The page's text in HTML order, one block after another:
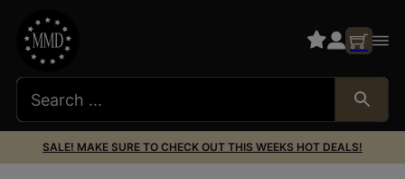
SALE! MAKE SURE TO CHECK OUT THIS WEEKS HOT DEALS!